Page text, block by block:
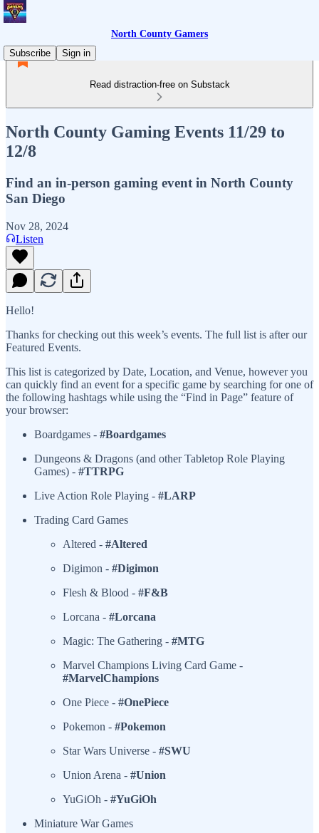
North County Gamers
Subscribe
Sign in
Read distraction-free on Substack
North County Gaming Events 11/29 to
12/8
Find an in-person gaming event in North County
San Diego
Nov 28, 2024
Listen
Hello!
Thanks for checking out this week’s events. The full list is after our
Featured Events.
This list is categorized by Date, Location, and Venue, however you
can quickly find an event for a specific game by searching for one of
the following hashtags while using the “Find in Page” feature of
your browser:
Boardgames - #Boardgames
Dungeons & Dragons (and other Tabletop Role Playing
Games) - #TTRPG
Live Action Role Playing - #LARP
Trading Card Games
Altered - #Altered
Digimon - #Digimon
Flesh & Blood - #F&B
Lorcana - #Lorcana
Magic: The Gathering - #MTG
Marvel Champions Living Card Game -
#MarvelChampions
One Piece - #OnePiece
Pokemon - #Pokemon
Star Wars Universe - #SWU
Union Arena - #Union
YuGiOh - #YuGiOh
Miniature War Games